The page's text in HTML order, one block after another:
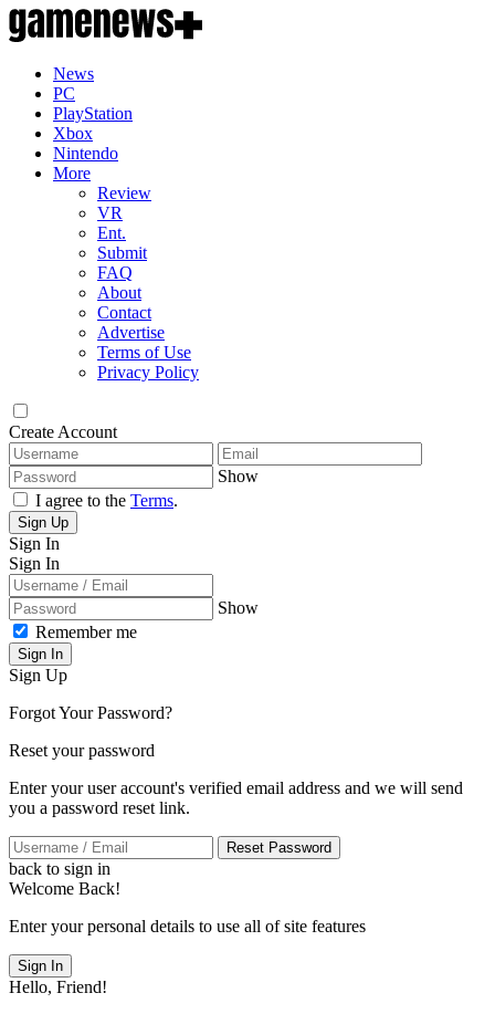
News
PC
PlayStation
Xbox
Nintendo
More
Review
VR
Ent.
Submit
FAQ
About
Contact
Advertise
Terms of Use
Privacy Policy
Create Account
Show
I agree to the Terms.
Sign Up
Sign In
Sign In
Show
Remember me
Sign In
Sign Up
Forgot Your Password?
Reset your password
Enter your user account's verified email address and we will send
you a password reset link.
Reset Password
back to sign in
Welcome Back!
Enter your personal details to use all of site features
Sign In
Hello, Friend!